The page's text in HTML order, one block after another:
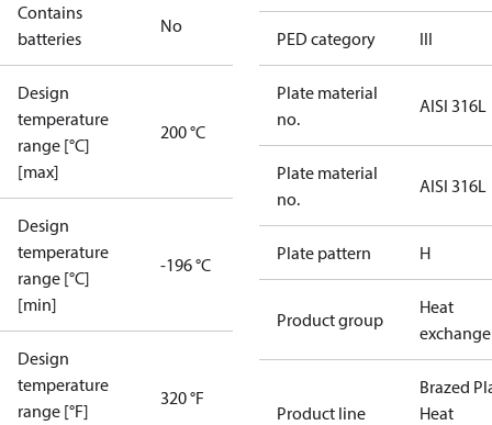
Contains
batteries
No
Design
temperature
range [°C]
[max]
200 °C
Design
temperature
range [°C]
[min]
-196 °C
Design
temperature
range [°F]
320 °F
PED category III
Plate material
no.
AISI 316L
Plate material
no.
AISI 316L
Plate pattern H
Product group
Heat
Product line
Brazed
Heat